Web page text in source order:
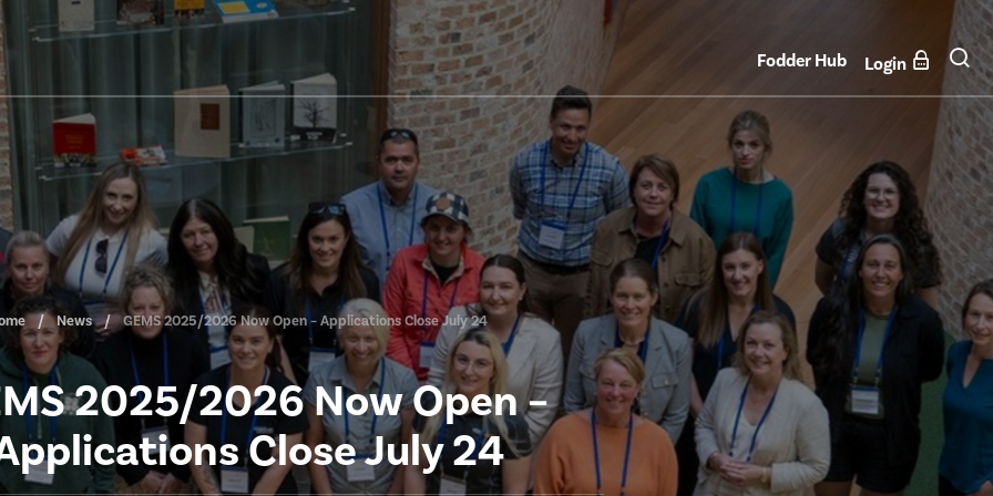
Fodder Hub Login
News GEMS 2025/2026 Now Open – Applications Close July 24
2025/2026 Now Open –
Close July 24